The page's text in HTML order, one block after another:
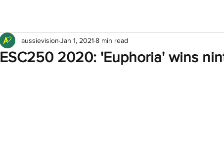
ESC250 2020: 'Euphoria' wins
aussievision Jan 1, 2021 8 min read